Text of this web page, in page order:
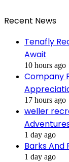
Recent News
Tenafly
Await
10 hours ago
Company
17 hours ago
weller
1 day ago
Barks And
1 day ago